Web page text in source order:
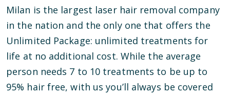
Milan is the largest laser hair removal company
in the nation and the only one that offers the
Unlimited Package: unlimited treatments for
life at no additional cost. While the average
person needs 7 to 10 treatments to be up to
95% hair free, with us you’ll always be covered